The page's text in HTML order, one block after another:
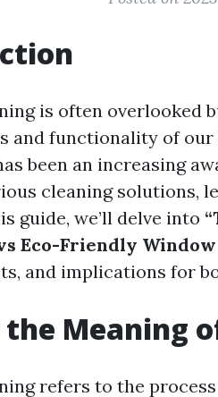
is often overlooked
and functionality of our
been an increasing
cleaning solutions,
guide, we’ll delve into
Eco-Friendly
and implications for
Meaning
refers to the